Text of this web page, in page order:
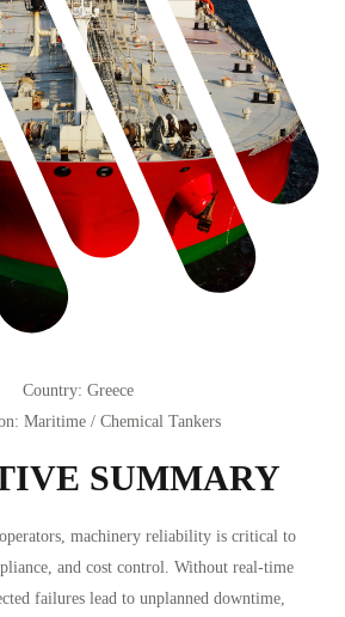
Country: Greece
: Maritime / Chemical Tankers
SUMMARY
machinery reliability is critical to
and cost control. Without real-time
failures lead to unplanned downtime,